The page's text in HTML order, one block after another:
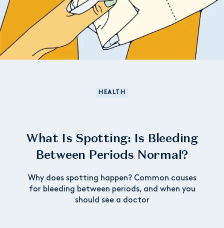
HEALTH
What Is Spotting: Is Bleeding
Between Periods Normal?
Why does spotting happen? Common causes
for bleeding between periods, and when you
should see a doctor